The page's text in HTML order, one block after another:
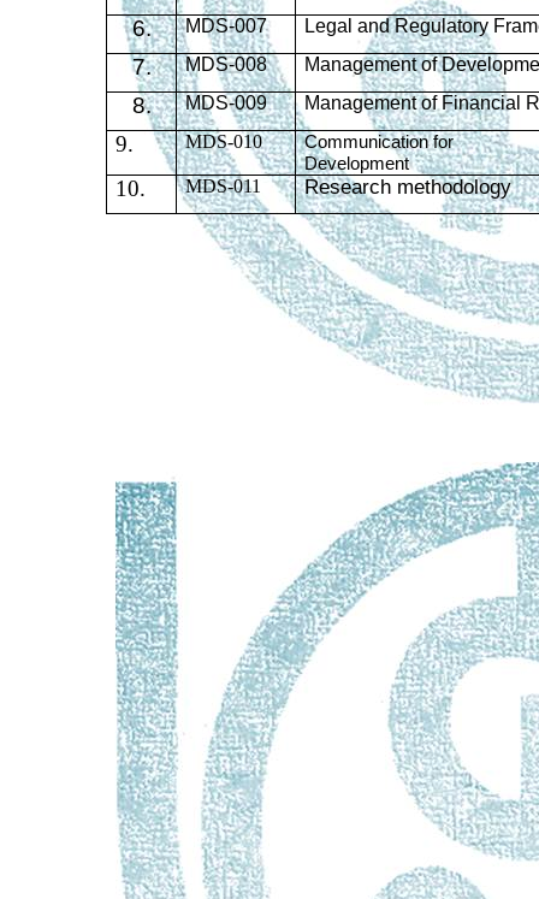
6.
MDS-007 Legal and Regulatory
7. MDS-008 Management of
8. MDS-009 Management of Financial
9. MDS-010
Communication for
Development
10. MDS-011 Research methodology